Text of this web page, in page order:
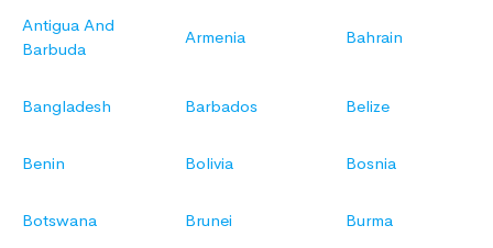
Antigua And
Barbuda
Armenia Bahrain
Bangladesh Barbados Belize
Benin Bolivia Bosnia
Botswana Brunei Burma